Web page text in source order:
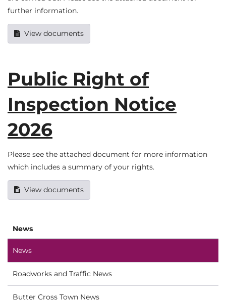
further information.
View documents
Public Right of
Inspection Notice
2026
Please see the attached document for more information
which includes a summary of your rights.
View documents
News
News
Roadworks and Traffic News
Butter Cross Town News